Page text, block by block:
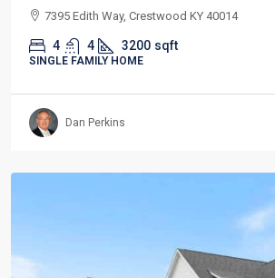
7395 Edith Way, Crestwood KY 40014
4 4 3200 sqft
SINGLE FAMILY HOME
Dan Perkins